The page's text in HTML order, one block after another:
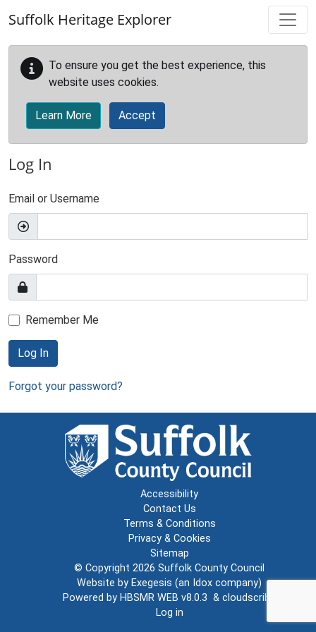
Suffolk Heritage Explorer
To ensure you get the best experience, this
website uses cookies.
Learn More Accept
Log In
Email or Username
Password
Remember Me
Log In
Forgot your password?
Accessibility
Contact Us
Terms & Conditions
Privacy & Cookies
Sitemap
© Copyright 2026 Suffolk County Council
Website by Exegesis (an Idox company)
Powered by HBSMR WEB v8.0.3 & cloudscribe
Log in